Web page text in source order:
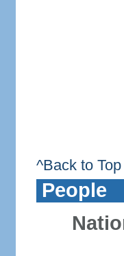
^Back to Top
People